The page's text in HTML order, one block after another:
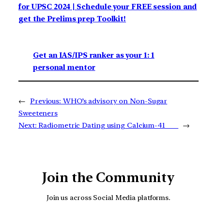
for UPSC 2024 | Schedule your FREE session and
get the Prelims prep Toolkit!
Get an IAS/IPS ranker as your 1: 1
personal mentor
← Previous: WHO’s advisory on Non-Sugar
Sweeteners
Next: Radiometric Dating using Calcium-41 →
Join the Community
Join us across Social Media platforms.